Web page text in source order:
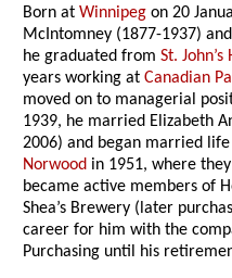
Born atWinnipeg on 20
McIntomney (1877-1937)
he graduated fromSt.
years working atCanadian
moved on to managerial
1939, he married Elizabeth
2006) and began married
Norwood in 1951, where
became active members of
Shea’s Brewery (later
career for him with the
Purchasing until his